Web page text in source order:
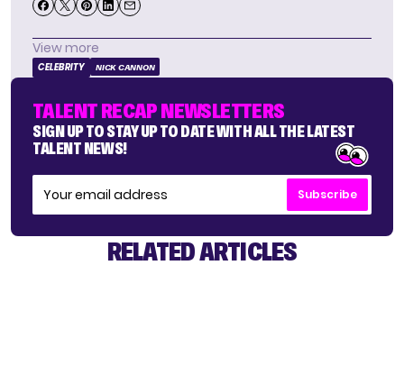
View more
CELEBRITY NICK CANNON
TALENT RECAP NEWSLETTERS
SIGN UP TO STAY UP TO DATE WITH ALL THE LATEST
TALENT NEWS!
Subscribe
RELATED ARTICLES